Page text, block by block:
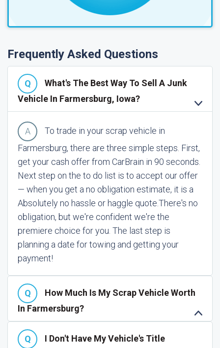
Frequently Asked Questions
What's The Best Way To Sell A Junk
Vehicle In Farmersburg, Iowa?
To trade in your scrap vehicle in
Farmersburg, there are three simple steps. First,
get your cash offer from CarBrain in 90 seconds.
Next step on the to do list is to accept our offer
— when you get a no obligation estimate, it is a
Absolutely no hassle or haggle quote.There's no
obligation, but we're confident we're the
premiere choice for you. The last step is
planning a date for towing and getting your
payment!
How Much Is My Scrap Vehicle Worth
In Farmersburg?
I Don't Have My Vehicle's Title